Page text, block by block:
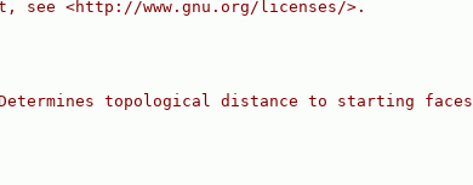
see <http://www.gnu.org/licenses/>.
topological distance to starting faces